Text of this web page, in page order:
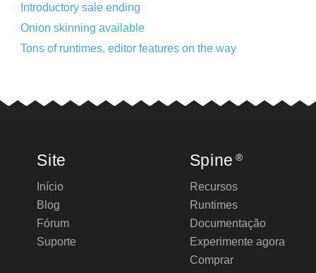
Introductory sale ending
Onion skinning available
Tons of runtimes, editor features on the way
Site
Início
Blog
Fórum
Suporte
Spine ®
Recursos
Runtimes
Documentação
Experimente agora
Comprar